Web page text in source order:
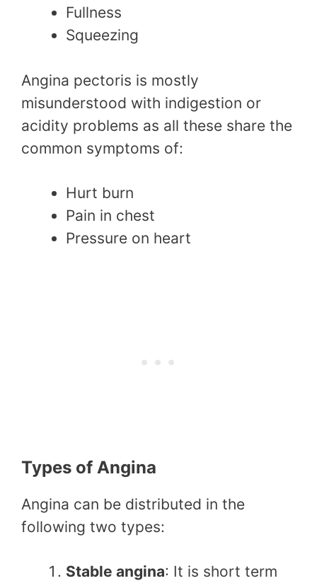
Fullness
Squeezing
Angina pectoris is mostly
misunderstood with indigestion or
acidity problems as all these share the
common symptoms of:
Hurt burn
Pain in chest
Pressure on heart
Types of Angina
Angina can be distributed in the
following two types:
Stable angina: It is short term